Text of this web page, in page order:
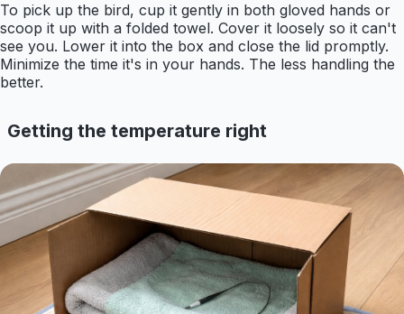
To pick up the bird, cup it gently in both gloved hands or
scoop it up with a folded towel. Cover it loosely so it can't
see you. Lower it into the box and close the lid promptly.
Minimize the time it's in your hands. The less handling the
better.
Getting the temperature right